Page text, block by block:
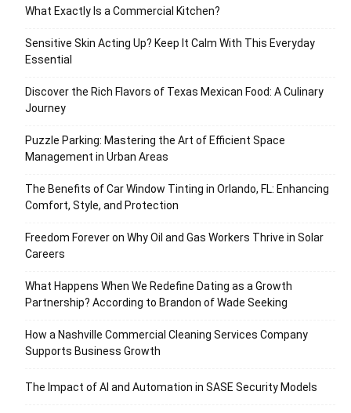
What Exactly Is a Commercial Kitchen?
Sensitive Skin Acting Up? Keep It Calm With This Everyday
Essential
Discover the Rich Flavors of Texas Mexican Food: A Culinary
Journey
Puzzle Parking: Mastering the Art of Efficient Space
Management in Urban Areas
The Benefits of Car Window Tinting in Orlando, FL: Enhancing
Comfort, Style, and Protection
Freedom Forever on Why Oil and Gas Workers Thrive in Solar
Careers
What Happens When We Redefine Dating as a Growth
Partnership? According to Brandon of Wade Seeking
How a Nashville Commercial Cleaning Services Company
Supports Business Growth
The Impact of AI and Automation in SASE Security Models